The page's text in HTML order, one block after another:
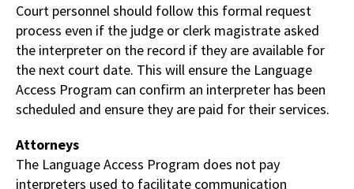
Court personnel should follow this formal request
process even if the judge or clerk magistrate asked
the interpreter on the record if they are available for
the next court date. This will ensure the Language
Access Program can confirm an interpreter has been
scheduled and ensure they are paid for their services.
Attorneys
The Language Access Program does not pay
interpreters used to facilitate communication